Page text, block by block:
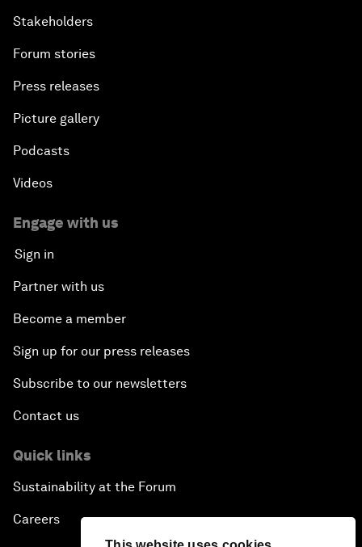
Stakeholders
Forum stories
Press releases
Picture gallery
Podcasts
Videos
Engage with us
Sign in
Partner with us
Become a member
Sign up for our press releases
Subscribe to our newsletters
Contact us
Quick links
Sustainability at the Forum
Careers